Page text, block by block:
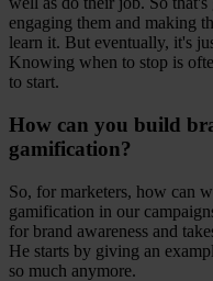
engaging them and making
learn it. But eventually, it's
Knowing when to stop is
to start.
How can you build
gamification?
So, for marketers, how can
gamification in our
for brand awareness and
He starts by giving an
so much anymore.